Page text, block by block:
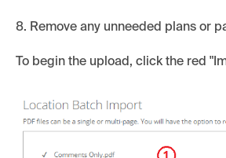
8. Remove any unneeded plans or
To begin the upload, click the red